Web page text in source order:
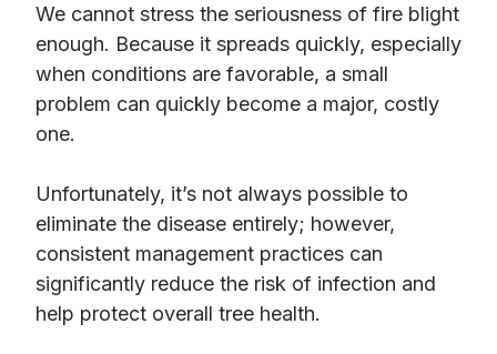
We cannot stress the seriousness of fire blight
enough. Because it spreads quickly, especially
when conditions are favorable, a small
problem can quickly become a major, costly
one.
Unfortunately, it’s not always possible to
eliminate the disease entirely; however,
consistent management practices can
significantly reduce the risk of infection and
help protect overall tree health.